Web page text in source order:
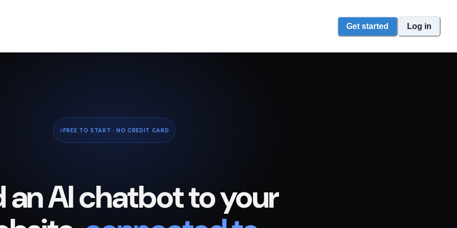
Get started Log in
FREE TO START · NO CREDIT CARD
an AI chatbot to your